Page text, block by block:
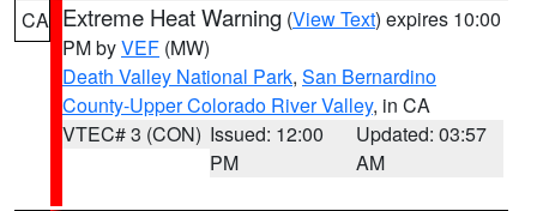
CA Extreme Heat Warning (View Text) expires 10:00
PM byVEF (MW)
Death Valley National Park, San Bernardino
County-Upper Colorado River Valley, in CA
VTEC# 3 (CON) Issued: 12:00
PM
Updated: 03:57
AM